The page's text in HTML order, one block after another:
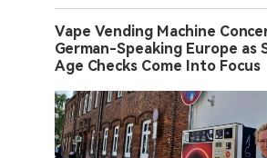
Vape Vending Machine
German-Speaking Europe as
Age Checks Come Into Focus